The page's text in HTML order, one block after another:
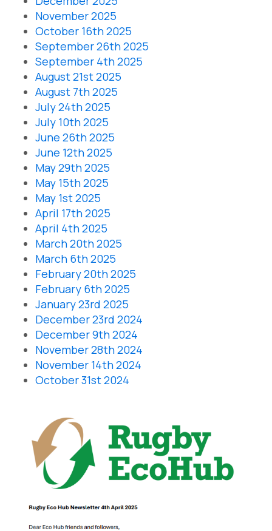
November 2025
October 16th 2025
September 26th 2025
September 4th 2025
August 21st 2025
August 7th 2025
July 24th 2025
July 10th 2025
June 26th 2025
June 12th 2025
May 29th 2025
May 15th 2025
May 1st 2025
April 17th 2025
April 4th 2025
March 20th 2025
March 6th 2025
February 20th 2025
February 6th 2025
January 23rd 2025
December 23rd 2024
December 9th 2024
November 28th 2024
November 14th 2024
October 31st 2024